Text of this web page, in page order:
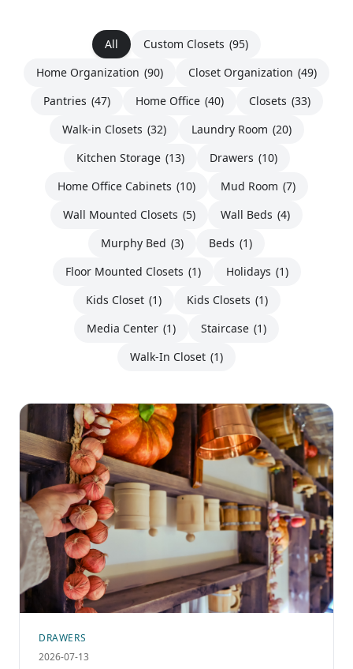
All Custom Closets (95)
Home Organization (90) Closet Organization (49)
Pantries (47) Home Office (40) Closets (33)
Walk-in Closets (32) Laundry Room (20)
Kitchen Storage (13) Drawers (10)
Home Office Cabinets (10) Mud Room (7)
Wall Mounted Closets (5) Wall Beds (4)
Murphy Bed (3) Beds (1)
Floor Mounted Closets (1) Holidays (1)
Kids Closet (1) Kids Closets (1)
Media Center (1) Staircase (1)
Walk-In Closet (1)
DRAWERS
2026-07-13